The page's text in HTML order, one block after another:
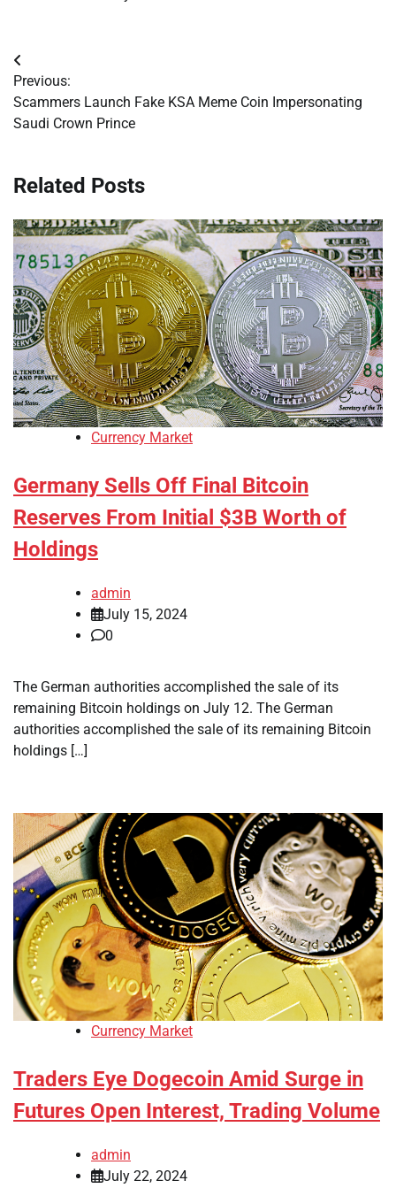
Post
navigation
Previous:
Scammers Launch Fake KSA Meme Coin Impersonating
Saudi Crown Prince
Related Posts
Currency Market
Germany Sells Off Final Bitcoin
Reserves From Initial $3B Worth of
Holdings
admin
July 15, 2024
0
The German authorities accomplished the sale of its
remaining Bitcoin holdings on July 12. The German
authorities accomplished the sale of its remaining Bitcoin
holdings […]
Currency Market
Traders Eye Dogecoin Amid Surge in
Futures Open Interest, Trading Volume
admin
July 22, 2024